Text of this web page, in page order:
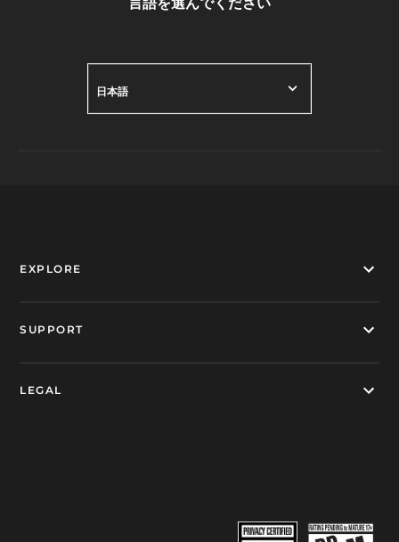
日本語
EXPLORE
SUPPORT
LEGAL